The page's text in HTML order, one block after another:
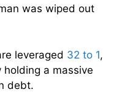
was wiped out
leveraged 32 to 1,
a massive
debt.